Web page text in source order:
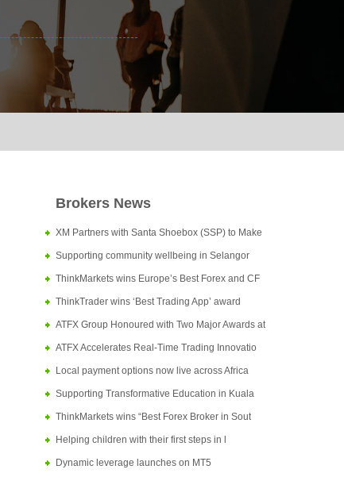
Brokers News
XM Partners with Santa Shoebox (SSP) to Make
Supporting community wellbeing in Selangor
ThinkMarkets wins Europe’s Best Forex and CF
ThinkTrader wins ‘Best Trading App’ award
ATFX Group Honoured with Two Major Awards at
ATFX Accelerates Real-Time Trading Innovatio
Local payment options now live across Africa
Supporting Transformative Education in Kuala
ThinkMarkets wins “Best Forex Broker in Sout
Helping children with their first steps in l
Dynamic leverage launches on MT5